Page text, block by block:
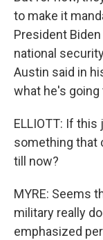
to make it
President
national
Austin said in
what he's going
ELLIOTT: If
something that
till now?
MYRE: Seems
military really
emphasized